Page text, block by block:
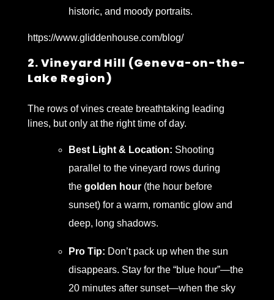
historic, and moody portraits.
https://www.gliddenhouse.com/blog/
2. Vineyard Hill (Geneva-on-the-
Lake Region)
The rows of vines create breathtaking leading
lines, but only at the right time of day.
Best Light & Location: Shooting
parallel to the vineyard rows during
thegolden hour (the hour before
sunset) for a warm, romantic glow and
deep, long shadows.
Pro Tip: Don’t pack up when the sun
disappears. Stay for the “blue hour”—the
20 minutes after sunset—when the sky